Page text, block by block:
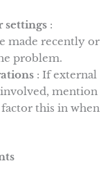
settings :
made recently or
problem.
: If external
mention
this in when